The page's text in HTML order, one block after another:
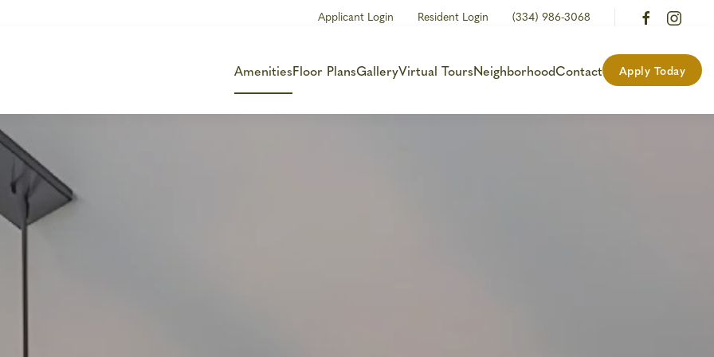
Applicant Login Resident Login (334) 986-3068
AmenitiesFloor PlansGalleryVirtual ToursNeighborhoodContact Apply Today